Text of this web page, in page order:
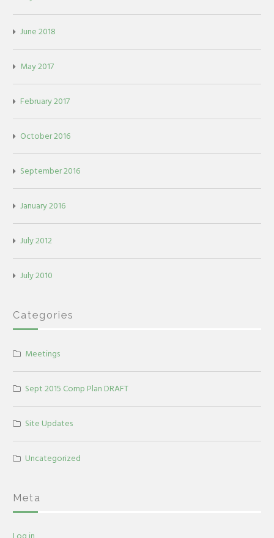
June 2018
May 2017
February 2017
October 2016
September 2016
January 2016
July 2012
July 2010
Categories
Meetings
Sept 2015 Comp Plan DRAFT
Site Updates
Uncategorized
Meta